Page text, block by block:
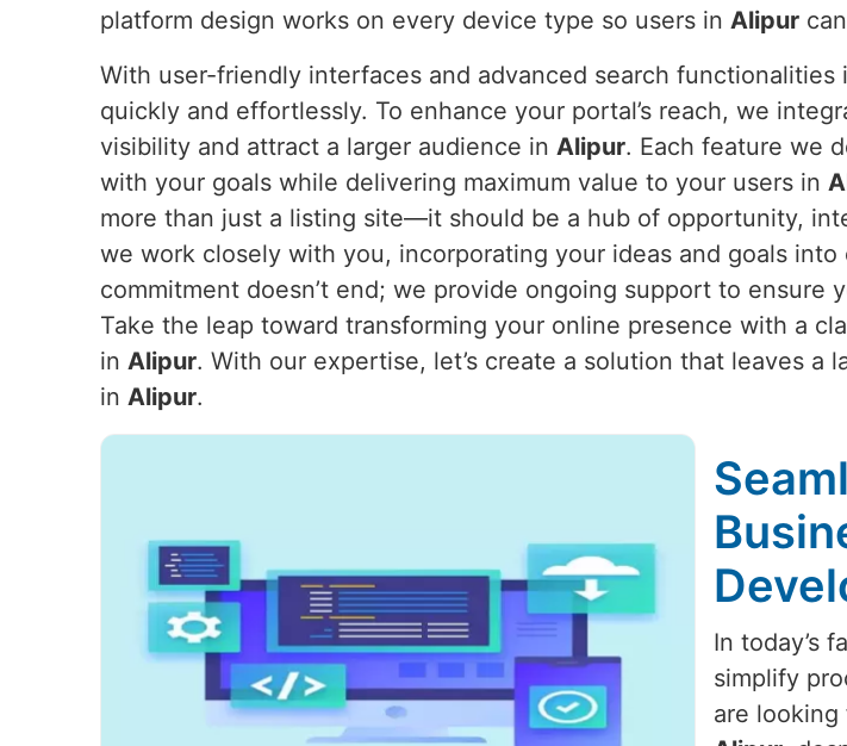
platform design works on every device type so users in Alipur
With user-friendly interfaces and advanced search functionalities
quickly and effortlessly. To enhance your portal’s reach, we
visibility and attract a larger audience in Alipur. Each feature we
with your goals while delivering maximum value to your users in
more than just a listing site—it should be a hub of opportunity,
we work closely with you, incorporating your ideas and goals
commitment doesn’t end; we provide ongoing support to
Take the leap toward transforming your online presence with a
in Alipur. With our expertise, let’s create a solution that leaves
in Alipur.
In today’s
simplify
are